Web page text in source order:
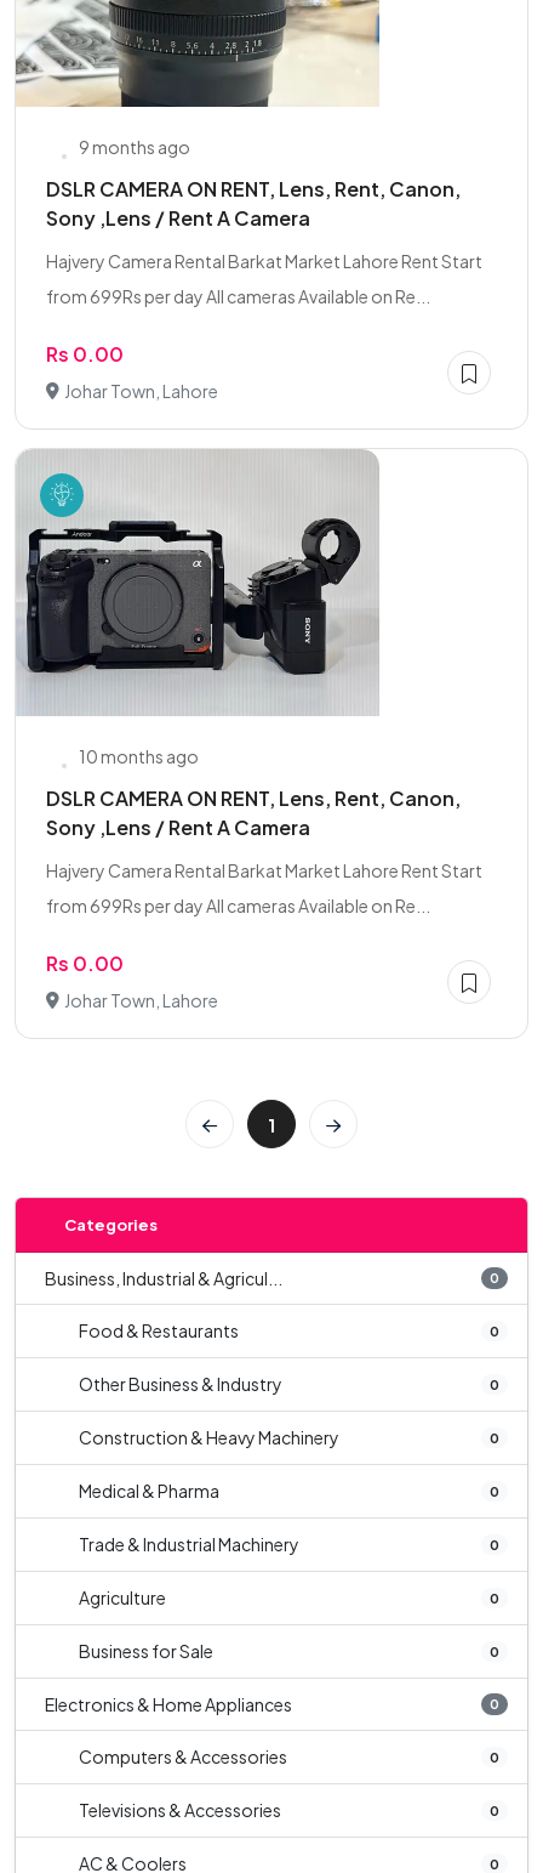
9 months ago
DSLR CAMERA ON RENT, Lens, Rent, Canon,
Sony ,Lens / Rent A Camera
Hajvery Camera Rental Barkat Market Lahore Rent Start
from 699Rs per day All cameras Available on Re...
Rs 0.00
Johar Town, Lahore
10 months ago
DSLR CAMERA ON RENT, Lens, Rent, Canon,
Sony ,Lens / Rent A Camera
Hajvery Camera Rental Barkat Market Lahore Rent Start
from 699Rs per day All cameras Available on Re...
Rs 0.00
Johar Town, Lahore
1
Categories
Business, Industrial & Agricul... 0
Food & Restaurants 0
Other Business & Industry 0
Construction & Heavy Machinery 0
Medical & Pharma 0
Trade & Industrial Machinery 0
Agriculture 0
Business for Sale 0
Electronics & Home Appliances 0
Computers & Accessories 0
Televisions & Accessories 0
AC & Coolers 0